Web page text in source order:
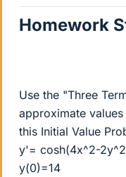
Homework
Use the "Three
approximate values
this Initial Value
y'= cosh(4x^2-
y(0)=14